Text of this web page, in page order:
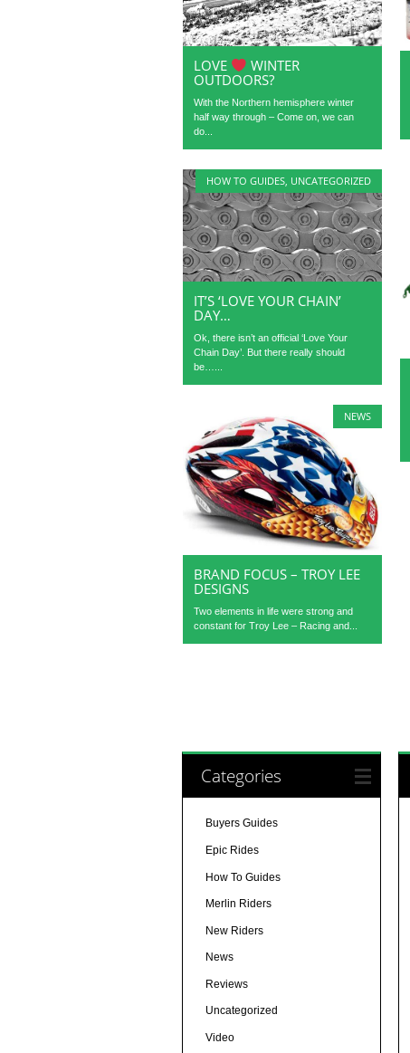
LOVE
WINTER
OUTDOORS?
With the Northern hemisphere winter
half way through – Come on, we can
do...
HOW TO GUIDES, UNCATEGORIZED
IT’S ‘LOVE YOUR CHAIN’
DAY…
Ok, there isn’t an official ‘Love Your
Chain Day’. But there really should
be…...
NEWS
BRAND FOCUS – TROY LEE
DESIGNS
Two elements in life were strong and
constant for Troy Lee – Racing and...
Categories
Buyers Guides
Epic Rides
How To Guides
Merlin Riders
New Riders
News
Reviews
Uncategorized
Video